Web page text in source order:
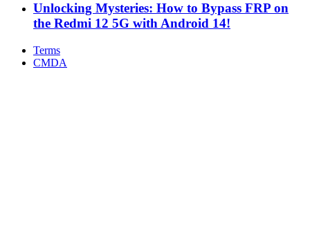
Unlocking Mysteries: How to Bypass FRP on
the Redmi 12 5G with Android 14!
Terms
CMDA